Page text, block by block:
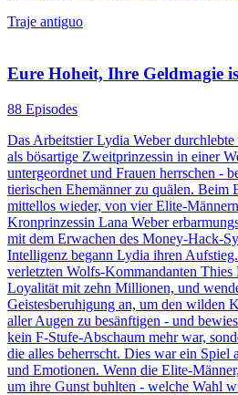
Traje antiguo
Eure Hoheit, Ihre Geldmagie
88 Episodes
Das Arbeitstier Lydia Weber
als bösartige Zweitprinzessin in einer
untergeordnet und Frauen herrschen -
tierischen Ehemänner zu quälen. Beim
mittellos wieder, von vier Elite-
Kronprinzessin Lana Weber
mit dem Erwachen des Money-Hack-
Intelligenz begann Lydia ihren
verletzten Wolfs-Kommandanten Thies
Loyalität mit zehn Millionen, und
Geistesberuhigung an, um den wilden
aller Augen zu besänftigen - und
kein F-Stufe-Abschaum mehr war,
die alles beherrscht. Dies war ein Spiel
und Emotionen. Wenn die Elite-
um ihre Gunst buhlten - welche Wahl